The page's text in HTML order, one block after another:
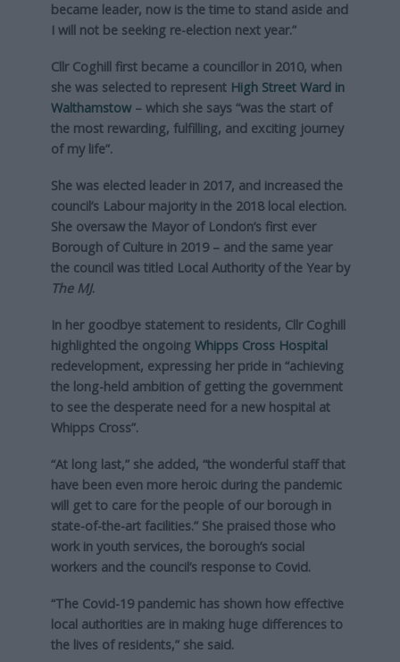
became leader, now is the time to stand aside and
I will not be seeking re-election next year.”
Cllr Coghill first became a councillor in 2010, when
she was selected to represent High Street Ward in
Walthamstow– which she says “was the start of
the most rewarding, fulfilling, and exciting journey
of my life”.
She was elected leader in 2017, and increased the
council’s Labour majority in the 2018 local election.
She oversaw the Mayor of London’s first ever
Borough of Culture in 2019 – and the same year
the council was titled Local Authority of the Year by
The MJ.
In her goodbye statement to residents, Cllr Coghill
highlighted the ongoing Whipps Cross Hospital
redevelopment, expressing her pride in “achieving
the long-held ambition of getting the government
to see the desperate need for a new hospital at
Whipps Cross”.
“At long last,” she added, “the wonderful staff that
have been even more heroic during the pandemic
will get to care for the people of our borough in
state-of-the-art facilities.” She praised those who
work in youth services, the borough’s social
workers and the council’s response to Covid.
“The Covid-19 pandemic has shown how effective
local authorities are in making huge differences to
the lives of residents,” she said.